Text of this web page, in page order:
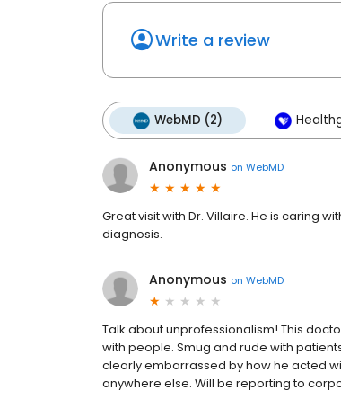
Write a review
WebMD (2)
Anonymous on WebMD
Great visit with Dr. Villaire. He is caring
diagnosis.
Anonymous on WebMD
Talk about unprofessionalism! This
with people. Smug and rude with
clearly embarrassed by how he acted
anywhere else. Will be reporting to